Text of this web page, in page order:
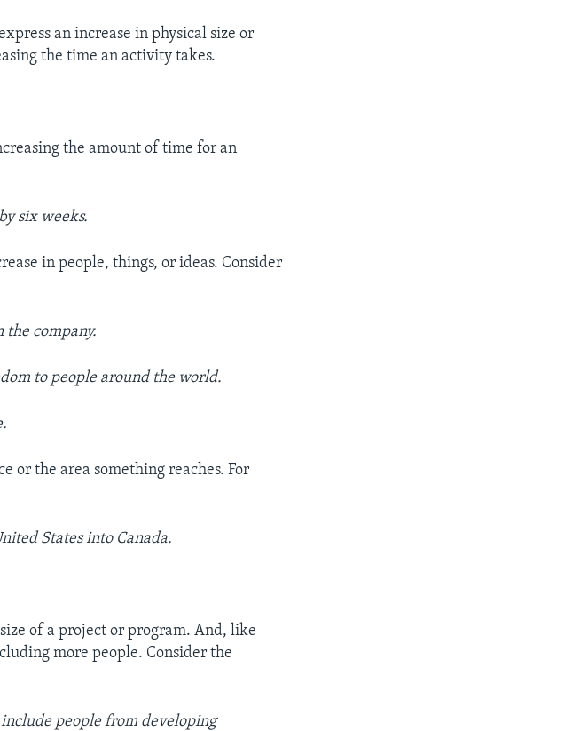
an increase in physical size or
the time an activity takes.
the amount of time for an
six weeks.
in people, things, or ideas. Consider
the company.
to people around the world.
or the area something reaches. For
States into Canada.
of a project or program. And, like
more people. Consider the
people from developing